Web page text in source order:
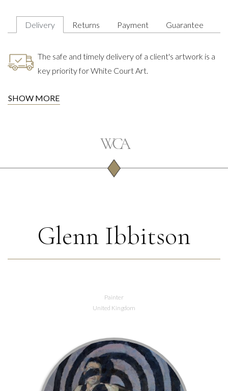
Delivery Returns Payment Guarantee
The safe and timely delivery of a client's artwork is a
key priority for White Court Art.
SHOW MORE
Glenn Ibbitson
Painter
United Kingdom